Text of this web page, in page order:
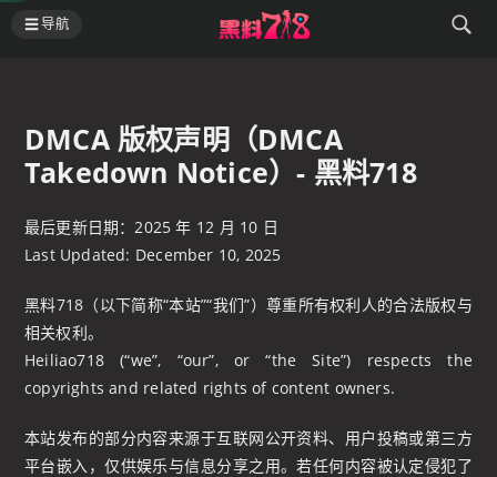
导航
DMCA 版权声明（DMCA
Takedown Notice）- 黑料718
最后更新日期：2025 年 12 月 10 日
Last Updated: December 10, 2025
黑料718（以下简称“本站”“我们”）尊重所有权利人的合法版权与
相关权利。
Heiliao718 (“we”, “our”, or “the Site”) respects the
copyrights and related rights of content owners.
本站发布的部分内容来源于互联网公开资料、用户投稿或第三方
平台嵌入，仅供娱乐与信息分享之用。若任何内容被认定侵犯了